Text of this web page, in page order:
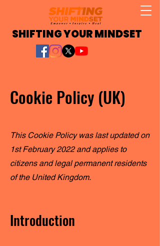
SHIFTING YOUR MINDSET
Cookie Policy (UK)
This Cookie Policy was last updated on
1st February 2022 and applies to
citizens and legal permanent residents
of the United Kingdom.
Introduction